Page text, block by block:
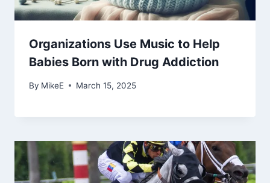
Organizations Use Music to Help
Babies Born with Drug Addiction
By MikeE March 15, 2025